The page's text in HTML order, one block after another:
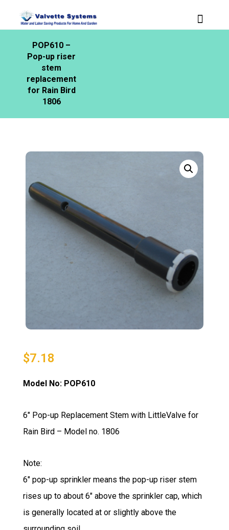
POP610 –
Pop-up riser
stem
replacement
for Rain Bird
1806
$7.18
Model No: POP610
6″ Pop-up Replacement Stem with LittleValve for
Rain Bird – Model no. 1806
Note:
6″ pop-up sprinkler means the pop-up riser stem
rises up to about 6″ above the sprinkler cap, which
is generally located at or slightly above the